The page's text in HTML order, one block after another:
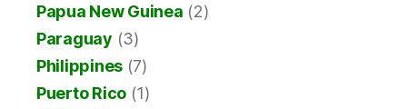
Papua New Guinea (2)
Paraguay (3)
Philippines (7)
Puerto Rico (1)